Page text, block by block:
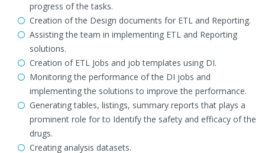
progress of the tasks.
Creation of the Design documents for ETL and Reporting.
Assisting the team in implementing ETL and Reporting
solutions.
Creation of ETL Jobs and job templates using DI.
Monitoring the performance of the DI jobs and
implementing the solutions to improve the performance.
Generating tables, listings, summary reports that plays a
prominent role for to Identify the safety and efficacy of the
drugs.
Creating analysis datasets.